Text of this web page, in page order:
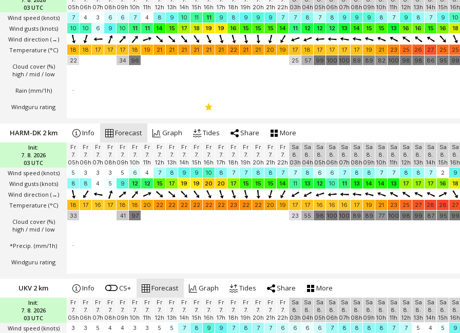
03 UTC
Wind speed (knots)
Wind gusts (knots)
Wind direction (→)
Temperature (°C)
Cloud cover (%)
high / mid / low
Rain (mm/1h)
Windguru rating
05h 06h 07h 08h 09h 10h 11h
12h 13h 14h 15h 16h 17h 18h 19h 20h 21h 22h 03h 04h 05h 06h 07h 08h 09h 10h 11h
12h 13h 14h 15h 16h
7
4 3 6 6 7 4 8 9 10 11 11 9 8 9 9 9 7 7 8 7 8 9 9 9 8 7 9 8 7 9 10
10
10 6 9 10 11 11 14 15 17 18 19 19 16 15 15 15 14 11 12 12 12 13 14 15 15 13 16 16 15 16 18
18 18 17 17 17 18 19 21 21 21 21 21 21 22 21 21 20 19 17 18 17 17 17 17 19 21 23 25 26 27 25 25
22
34 96 25 57 99 100 100 89 89 82 100 98 98 86 95 99
-
Init:
7. 8. 2026
03 UTC
Wind speed (knots)
Wind gusts (knots)
Wind direction (→)
Temperature (°C)
Cloud cover (%)
high / mid / low
*Precip. (mm/1h)
Windguru rating
HARM-DK 2 km Info Forecast Graph Tides Share More
Fr
7.
05h
Fr
7.
06h
Fr
7.
07h
Fr
7.
08h
Fr
7.
09h
Fr
7.
10h
Fr
7.
11h
Fr
7.
12h
Fr
7.
13h
Fr
7.
14h
Fr
7.
15h
Fr
7.
16h
Fr
7.
17h
Fr
7.
18h
Fr
7.
19h
Fr
7.
20h
Fr
7.
21h
Fr
7.
22h
Sa
8.
03h
Sa
8.
04h
Sa
8.
05h
Sa
8.
06h
Sa
8.
07h
Sa
8.
08h
Sa
8.
09h
Sa
8.
10h
Sa
8.
11h
Sa
8.
12h
Sa
8.
13h
Sa
8.
14h
Sa
8.
15h
Sa
8.
16h
5
3 3 3 5 6 4 7 8 9 9 10 8 7 7 8 8 7 7 8 6 6 7 8 8 7 7 8 8 7 2 9
8
8 4 5 9 12 12 15 17 19 19 20 20 17 15 15 15 14 11 13 12 10 11 13 14 14 13 17 17 17 16 18
18 17 16 17 18 18 20 22 22 22 22 22 22 23 22 22 20 19 17 17 16 16 16 17 19 21 23 25 27 28 28 27
33
41 97 23 55 98 100 100 89 89 77 100 98 99 87 95 99
-
Init:
7. 8. 2026
03 UTC
Wind speed (knots)
UKV 2 km Info CS+ Forecast Graph Tides Share More
Fr
7.
05h
Fr
7.
06h
Fr
7.
07h
Fr
7.
08h
Fr
7.
09h
Fr
7.
10h
Fr
7.
11h
Fr
7.
12h
Fr
7.
13h
Fr
7.
14h
Fr
7.
15h
Fr
7.
16h
Fr
7.
17h
Fr
7.
18h
Fr
7.
19h
Fr
7.
20h
Fr
7.
21h
Fr
7.
22h
Sa
8.
03h
Sa
8.
04h
Sa
8.
05h
Sa
8.
06h
Sa
8.
07h
Sa
8.
08h
Sa
8.
09h
Sa
8.
10h
Sa
8.
11h
Sa
8.
12h
Sa
8.
13h
Sa
8.
14h
Sa
8.
15h
Sa
8.
16h
3
3 5 4 4 3 3 5 5 7 8 9 9 7 8 7 7 6 6 6 6 7 8 8 8 8 7 7 5 4 5 9